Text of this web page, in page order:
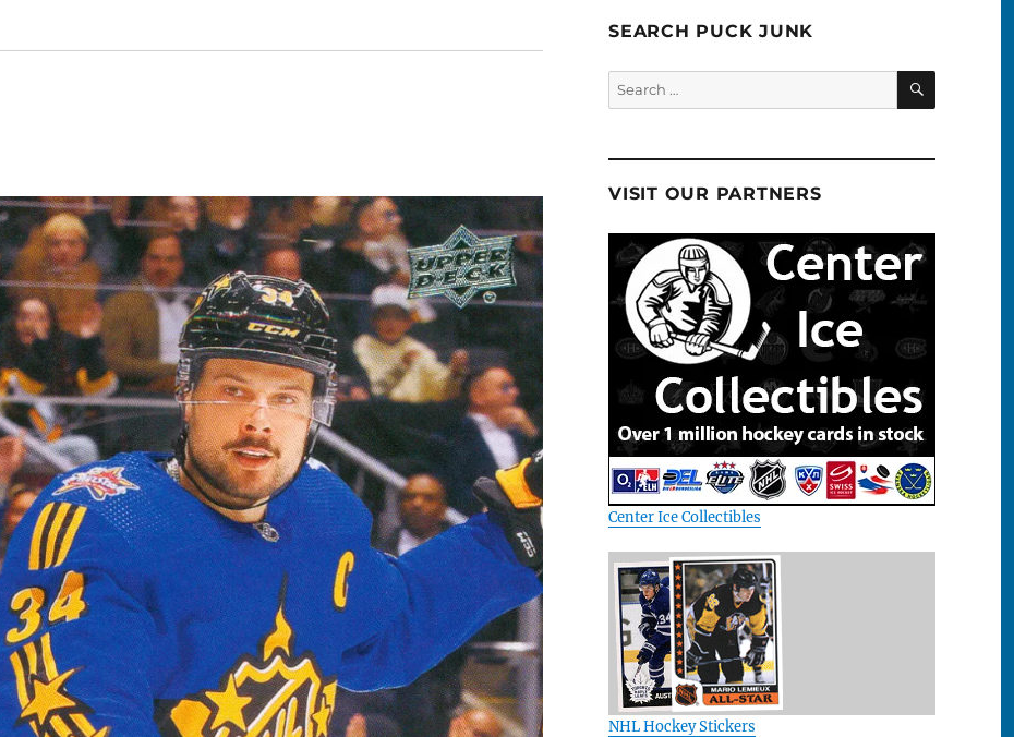
SEARCH PUCK JUNK
Search
for:
SEARCH
VISIT OUR PARTNERS
Center Ice Collectibles
NHL Hockey Stickers